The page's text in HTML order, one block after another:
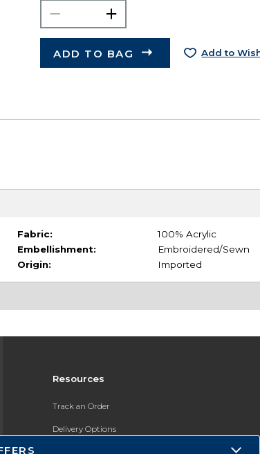
ADD TO BAG Add to
Fabric:
100% Acrylic
Embellishment:
Embroidered/Sewn
Origin:
Imported
Resources
Track an Order
Delivery Options